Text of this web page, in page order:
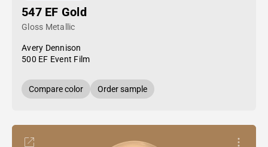
547 EF Gold
Gloss Metallic
Avery Dennison
500 EF Event Film
Compare color Order sample